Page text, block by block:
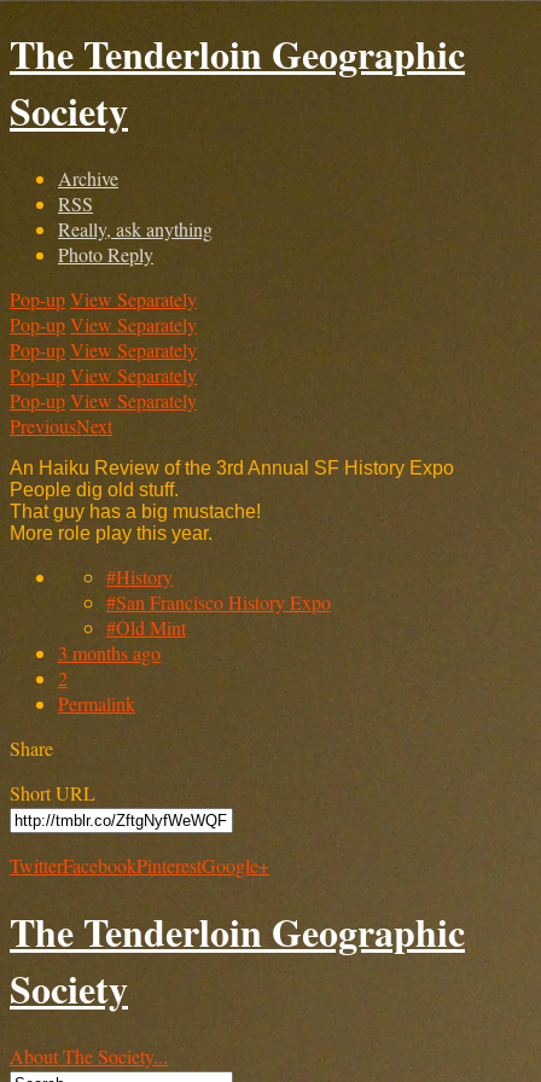
The Tenderloin Geographic
Society
Archive
RSS
Really, ask anything
Photo Reply
Pop-upView Separately
Pop-upView Separately
Pop-upView Separately
Pop-upView Separately
Pop-upView Separately
PreviousNext
An Haiku Review of the 3rd Annual SF History Expo
People dig old stuff.
That guy has a big mustache!
More role play this year.
#History
#San Francisco History Expo
#Old Mint
3 months ago
2
Permalink
Share
Short URL
TwitterFacebookPinterestGoogle+
The Tenderloin Geographic
Society
About The Society...